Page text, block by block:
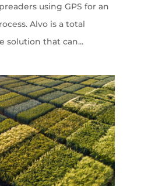
using GPS for an
Alvo is a total
solution that can...